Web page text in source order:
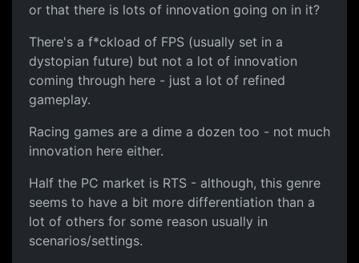
or that there is lots of innovation going on in it?
There's a f*ckload of FPS (usually set in a
dystopian future) but not a lot of innovation
coming through here - just a lot of refined
gameplay.
Racing games are a dime a dozen too - not much
innovation here either.
Half the PC market is RTS - although, this genre
seems to have a bit more differentiation than a
lot of others for some reason usually in
scenarios/settings.